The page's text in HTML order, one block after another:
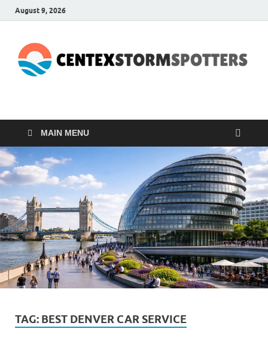
August 9, 2026
MAIN MENU
TAG: BEST DENVER CAR SERVICE